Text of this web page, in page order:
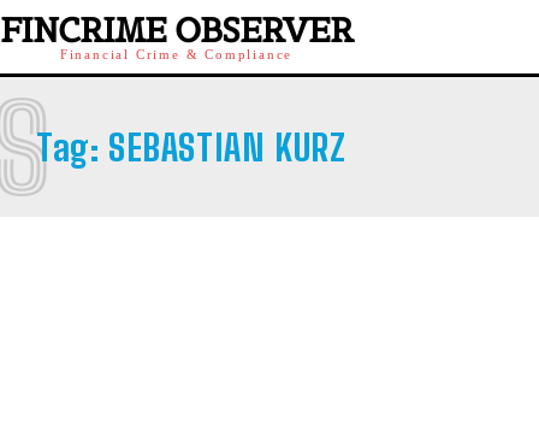
FINCRIME OBSERVER
Financial Crime & Compliance
Tag: SEBASTIAN KURZ